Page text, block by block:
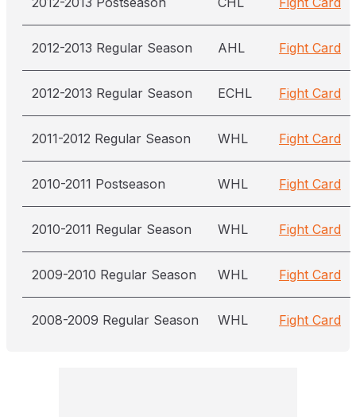
2012-2013 Regular Season AHL Fight Card
2012-2013 Regular Season ECHL Fight Card
2011-2012 Regular Season WHL Fight Card
2010-2011 Postseason WHL Fight Card
2010-2011 Regular Season WHL Fight Card
2009-2010 Regular Season WHL Fight Card
2008-2009 Regular Season WHL Fight Card